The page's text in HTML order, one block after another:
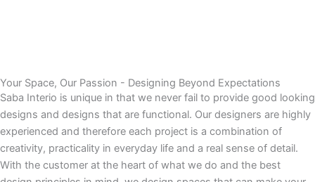
Your Space, Our Passion - Designing Beyond Expectations
Saba Interio is unique in that we never fail to provide good looking
designs and designs that are functional. Our designers are highly
experienced and therefore each project is a combination of
creativity, practicality in everyday life and a real sense of detail.
With the customer at the heart of what we do and the best